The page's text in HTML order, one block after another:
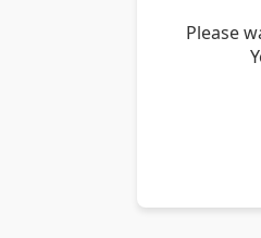
Please